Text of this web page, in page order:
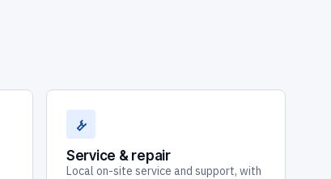
Service & repair
Local on-site service and support, with